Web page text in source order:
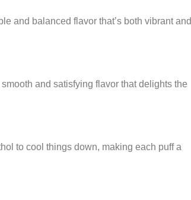
and balanced flavor that’s both vibrant and
and satisfying flavor that delights the
to cool things down, making each puff a